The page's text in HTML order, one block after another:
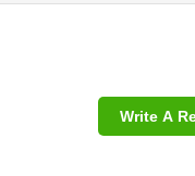
Write A